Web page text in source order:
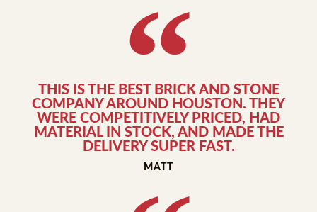
THIS IS THE BEST BRICK AND STONE
COMPANY AROUND HOUSTON. THEY
WERE COMPETITIVELY PRICED, HAD
MATERIAL IN STOCK, AND MADE THE
DELIVERY SUPER FAST.
MATT